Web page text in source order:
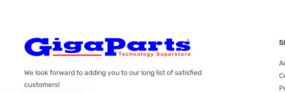
We look forward to adding you to our long list of satisfied
customers!